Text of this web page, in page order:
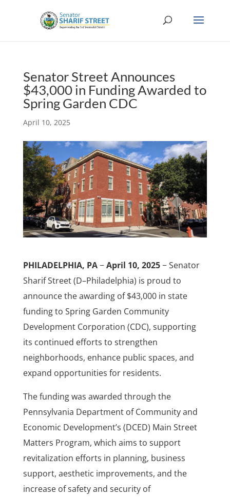
Senator Street Announces
$43,000 in Funding Awarded to
Spring Garden CDC
April 10, 2025
PHILADELPHIA, PA−April 10, 2025− Senator
Sharif Street (D–Philadelphia) is proud to
announce the awarding of $43,000 in state
funding to Spring Garden Community
Development Corporation (CDC), supporting
its continued efforts to strengthen
neighborhoods, enhance public spaces, and
expand opportunities for residents.
The funding was awarded through the
Pennsylvania Department of Community and
Economic Development’s (DCED) Main Street
Matters Program, which aims to support
revitalization efforts in planning, business
support, aesthetic improvements, and the
increase of safety and security of